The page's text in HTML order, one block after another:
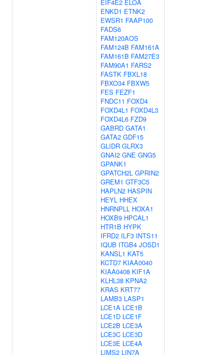
EIF4E2 ELOA
ENKD1 ETNK2
EWSR1 FAAP100
FADS6
FAM120AOS
FAM124B FAM161A
FAM161B FAM27E3
FAM90A1 FARS2
FASTK FBXL18
FBXO34 FBXW5
FES FEZF1
FNDC11 FOXD4
FOXD4L1 FOXD4L3
FOXD4L6 FZD9
GABRD GATA1
GATA2 GDF15
GLIDR GLRX3
GNAI2 GNE GNG5
GPANK1
GPATCH2L GPRIN2
GREM1 GTF3C5
HAPLN2 HASPIN
HEYL HHEX
HNRNPLL HOXA1
HOXB9 HPCAL1
HTR1B HYPK
IFRD2 ILF3 INTS11
IQUB ITGB4 JOSD1
KANSL1 KAT5
KCTD7 KIAA0040
KIAA0408 KIF1A
KLHL38 KPNA2
KRAS KRT77
LAMB3 LASP1
LCE1A LCE1B
LCE1D LCE1F
LCE2B LCE3A
LCE3C LCE3D
LCE3E LCE4A
LIMS2 LIN7A